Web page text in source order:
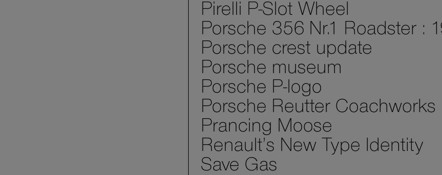
Pirelli P-Slot Wheel
Porsche 356 Nr.1 Roadster :
Porsche crest update
Porsche museum
Porsche P-logo
Porsche Reutter Coachworks
Prancing Moose
Renault’s New Type Identity
Save Gas